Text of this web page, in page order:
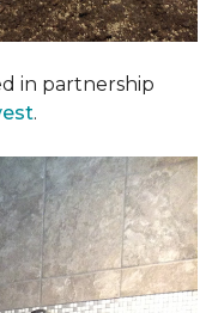
in partnership
.